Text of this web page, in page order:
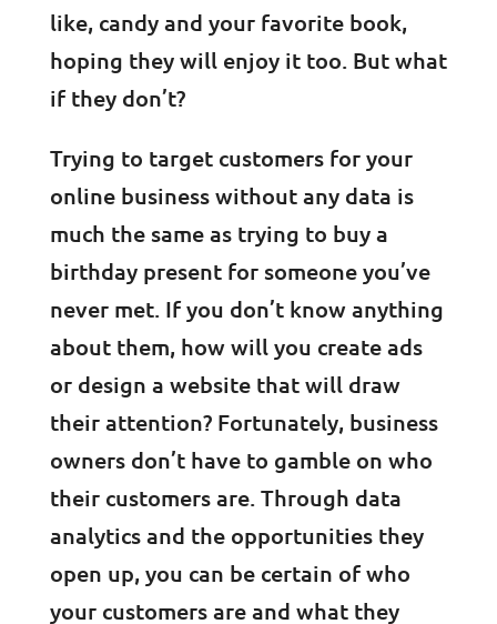
like, candy and your favorite book,
hoping they will enjoy it too. But what
if they don’t?
Trying to target customers for your
online business without any data is
much the same as trying to buy a
birthday present for someone you’ve
never met. If you don’t know anything
about them, how will you create ads
or design a website that will draw
their attention? Fortunately, business
owners don’t have to gamble on who
their customers are. Through data
analytics and the opportunities they
open up, you can be certain of who
your customers are and what they